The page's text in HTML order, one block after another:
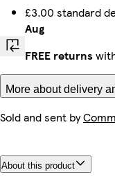
£3.00 standard
Aug
FREE returns
More about delivery
Sold and sent by
About this product